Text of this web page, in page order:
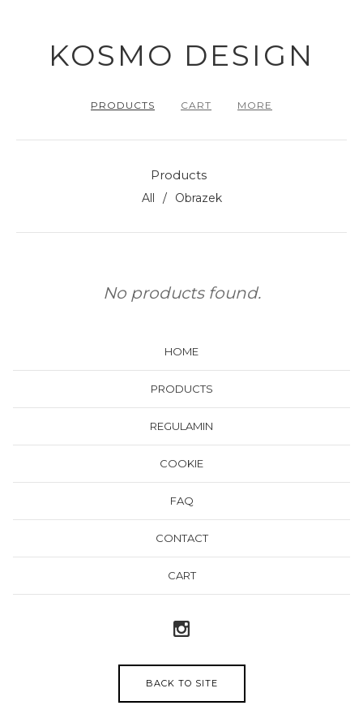
KOSMO DESIGN
PRODUCTS CART MORE
Products
All Obrazek
No products found.
HOME
PRODUCTS
REGULAMIN
COOKIE
FAQ
CONTACT
CART
BACK TO SITE